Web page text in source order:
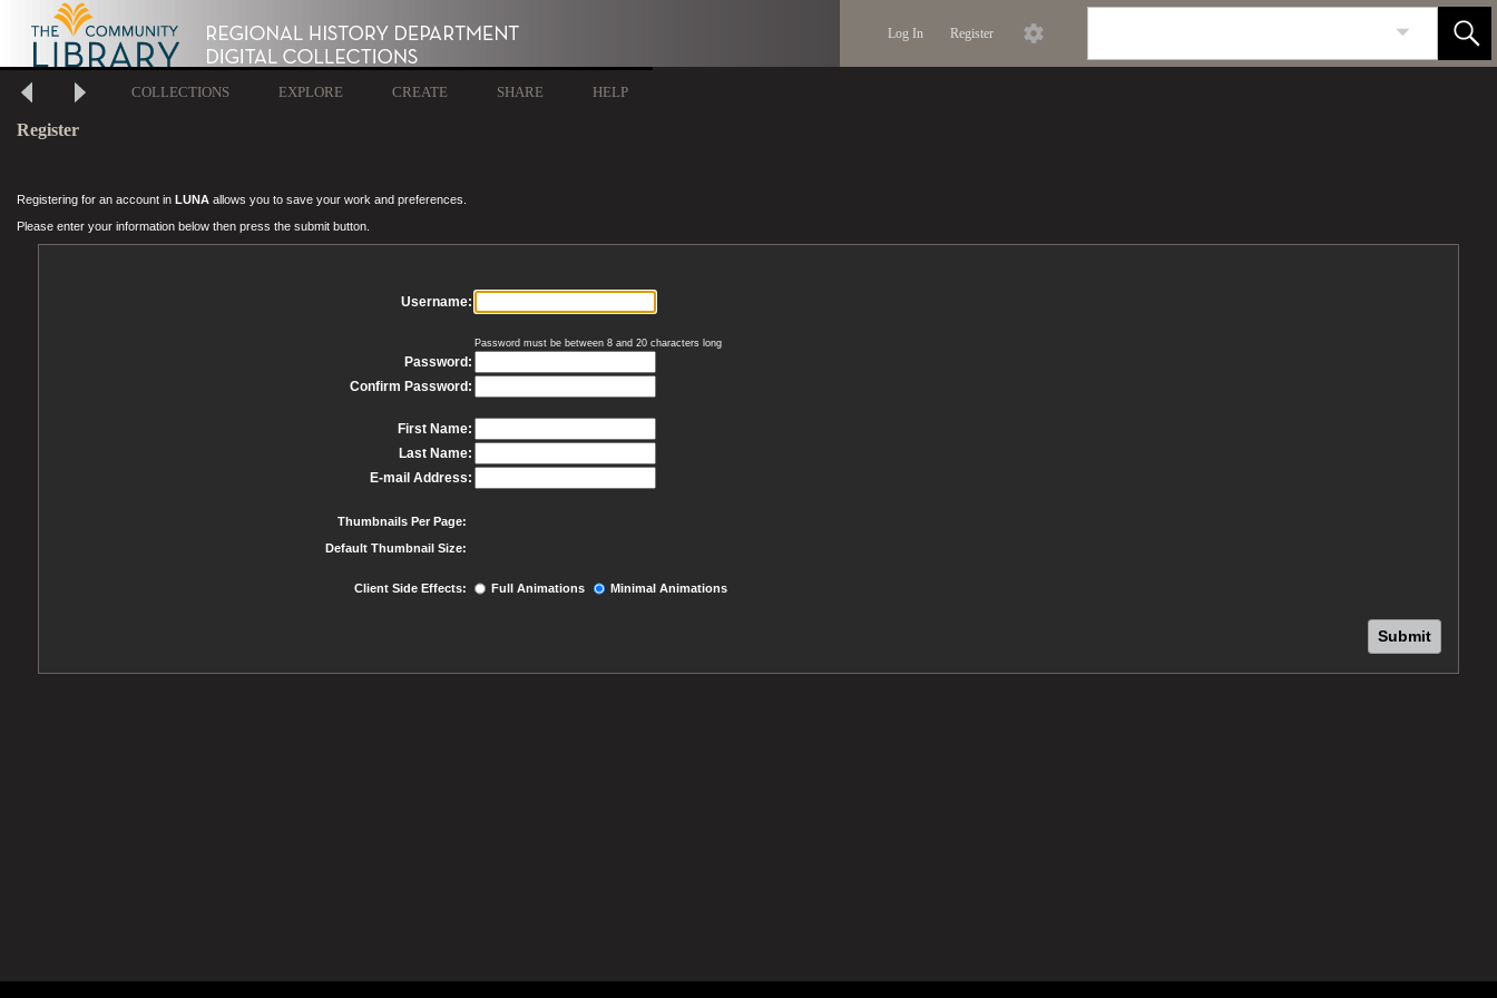
Log In Register
COLLECTIONS EXPLORE CREATE SHARE HELP
Register
Registering for an account in LUNA allows you to save your work and preferences.
Please enter your information below then press the submit button.
Username:
Password must be between 8 and 20 characters long
Password:
Confirm Password:
First Name:
Last Name:
E-mail Address:
Thumbnails Per Page:
Default Thumbnail Size:
Client Side Effects: Full Animations Minimal Animations